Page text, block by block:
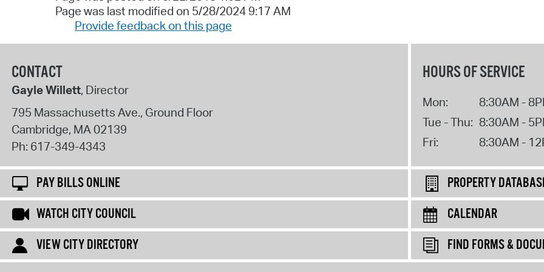
Page was last modified on 5/28/2024 9:17 AM
Provide feedback on this page
CONTACT
Gayle Willett, Director
795 Massachusetts Ave., Ground Floor
Cambridge, MA02139
Ph: 617-349-4343
HOURS OF SERVICE
Mon:
8:30AM -
Tue - Thu: 8:30AM -
Fri:
8:30AM -
PAY BILLS ONLINE
PROPERTY
WATCH CITY COUNCIL
CALENDAR
VIEW CITY DIRECTORY
FIND FORMS &